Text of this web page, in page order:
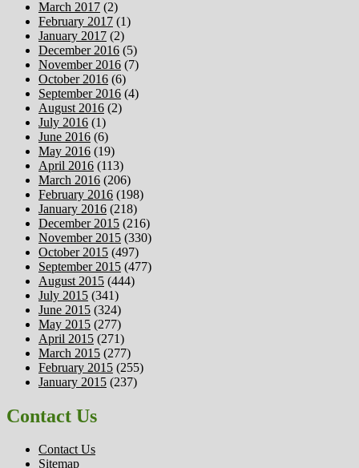
March 2017 (2)
February 2017 (1)
January 2017 (2)
December 2016 (5)
November 2016 (7)
October 2016 (6)
September 2016 (4)
August 2016 (2)
July 2016 (1)
June 2016 (6)
May 2016 (19)
April 2016 (113)
March 2016 (206)
February 2016 (198)
January 2016 (218)
December 2015 (216)
November 2015 (330)
October 2015 (497)
September 2015 (477)
August 2015 (444)
July 2015 (341)
June 2015 (324)
May 2015 (277)
April 2015 (271)
March 2015 (277)
February 2015 (255)
January 2015 (237)
Contact Us
Contact Us
Sitemap